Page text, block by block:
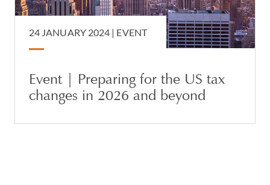
24 JANUARY 2024 | EVENT
Event | Preparing for the US tax
changes in 2026 and beyond